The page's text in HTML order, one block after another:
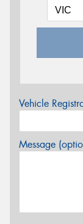
Vehicle
Message